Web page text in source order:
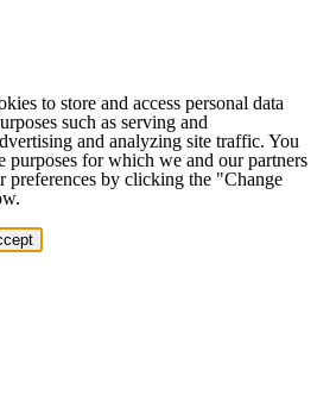
to store and access personal data
such as serving and
and analyzing site traffic. You
purposes for which we and our partners
preferences by clicking the "Change